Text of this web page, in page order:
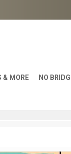
& MORE NO